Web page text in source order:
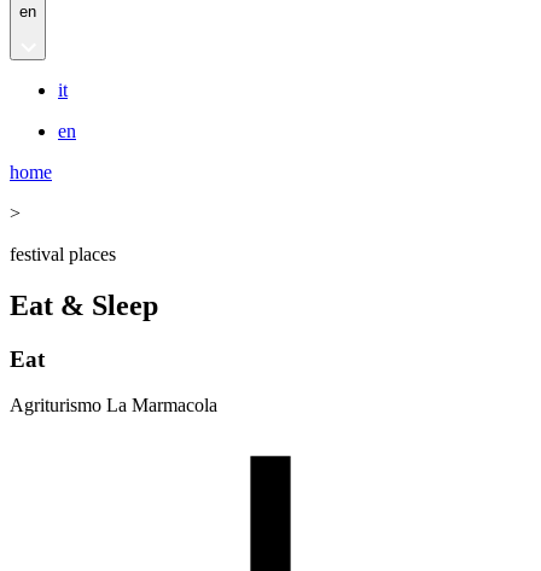
en
it
en
home
>
festival places
Eat & Sleep
Eat
Agriturismo La Marmacola